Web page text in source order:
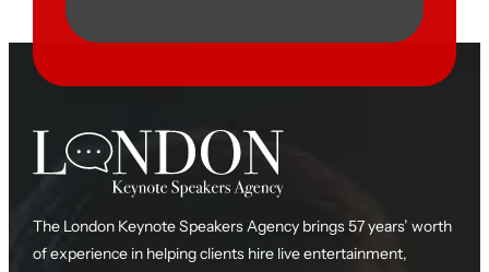
The London Keynote Speakers Agency brings 57 years’ worth
of experience in helping clients hire live entertainment,